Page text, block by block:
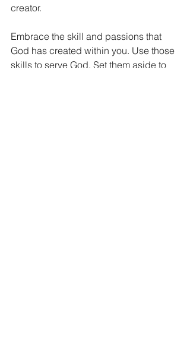
creator.
Embrace the skill and passions that
God has created within you. Use those
skills to serve God. Set them aside to